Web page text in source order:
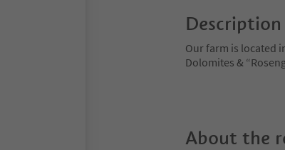
Description
Our farm is located
Dolomites &
About the